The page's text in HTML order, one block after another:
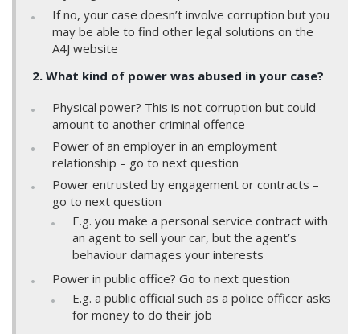
If no, your case doesn’t involve corruption but you
may be able to find other legal solutions on the
A4J website
2. What kind of power was abused in your case?
Physical power? This is not corruption but could
amount to another criminal offence
Power of an employer in an employment
relationship – go to next question
Power entrusted by engagement or contracts –
go to next question
E.g. you make a personal service contract with
an agent to sell your car, but the agent’s
behaviour damages your interests
Power in public office? Go to next question
E.g. a public official such as a police officer asks
for money to do their job